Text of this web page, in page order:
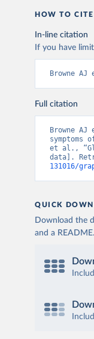
HOW TO
In-line citation
If you have
Browne
Full citation
Browne
et al.,
data].
131016/
QUICK
Download the
and a